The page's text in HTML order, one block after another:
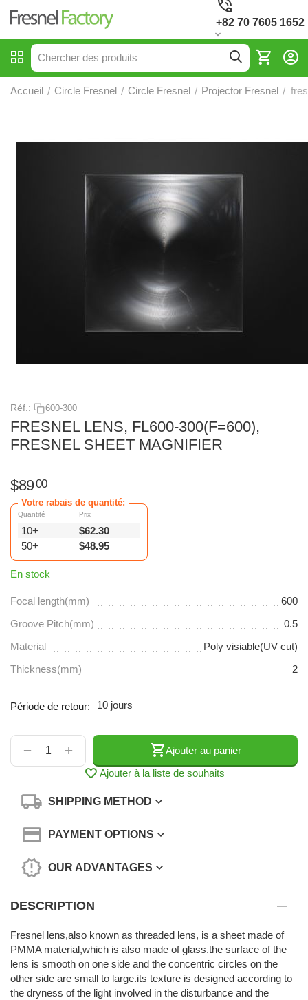
+82 70 7605 1652
Accueil / Circle Fresnel / Circle Fresnel / Projector Fresnel /
Réf.: 600-300
FRESNEL LENS, FL600-300(F=600),
FRESNEL SHEET MAGNIFIER
$8900
Votre rabais de quantité:
Quantité
10+
50+
Prix
$62.30
$48.95
En stock
Focal length(mm)
600
Groove Pitch(mm)
0.5
Material
Poly visiable(UV cut)
Thickness(mm)
2
Période de retour: 10 jours
+
−
Ajouter au panier
Ajouter à la liste de souhaits
SHIPPING METHOD
PAYMENT OPTIONS
OUR ADVANTAGES
DESCRIPTION
Fresnel lens,also known as threaded lens, is a sheet made of
PMMA material,which is also made of glass.the surface of the
lens is smooth on one side and the concentric circles on the
other side are small to large.its texture is designed according to
the dryness of the light involved in the disturbance and the